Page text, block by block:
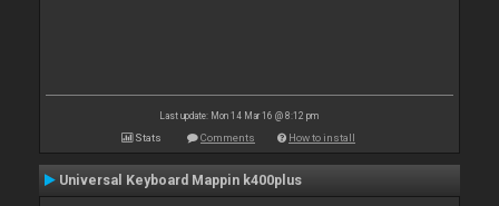
Last update: Mon 14 Mar 16 @ 8:12 pm
Stats Comments How to install
Universal Keyboard Mappin k400plus